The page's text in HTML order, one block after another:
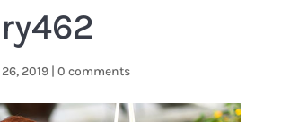
2019| 0 comments